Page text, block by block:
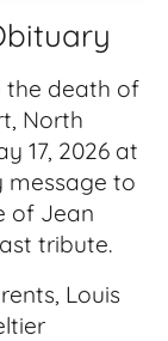
the death of
North
17, 2026 at
message to
of Jean
tribute.
Louis